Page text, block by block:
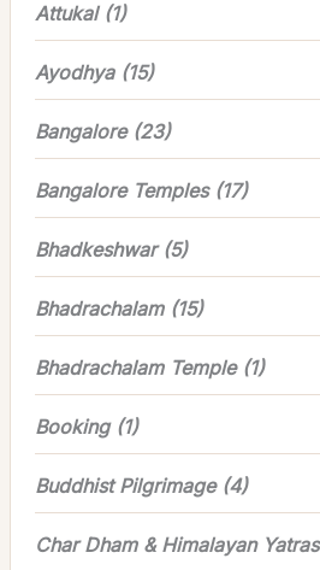
Attukal(1)
Ayodhya(15)
Bangalore(23)
Bangalore Temples(17)
Bhadkeshwar(5)
Bhadrachalam(15)
Bhadrachalam Temple(1)
Booking(1)
Buddhist Pilgrimage(4)
Char Dham & Himalayan Yatras